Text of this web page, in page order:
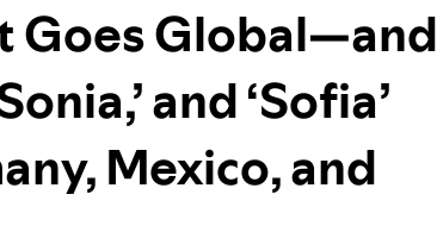
Goes Global—and
and ‘Sofia’
Mexico, and